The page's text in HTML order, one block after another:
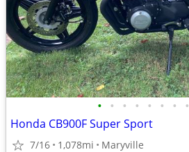
• • • • • • • •
Honda CB900F Super Sport
7/16 1,078mi Maryville